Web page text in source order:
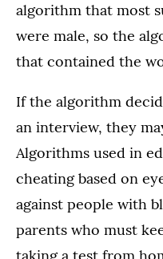
algorithm that most
were male, so the
that contained the
If the algorithm
an interview, they
Algorithms used in
cheating based on
against people with
parents who must